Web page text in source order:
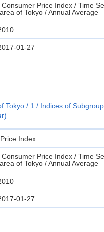
Price Index / Time
of Tokyo / Annual Average
01-27
Tokyo 1
Indices of
Index
Price Index / Time
of Tokyo / Annual Average
01-27